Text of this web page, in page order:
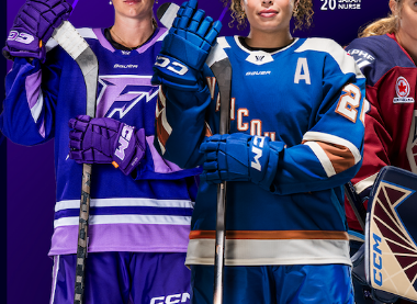
DRAFT DAY
Jun 26, 2026|0:54
THE 2026
Jun 25, 2026|0:57
PWHL
AERIN FRANKEL